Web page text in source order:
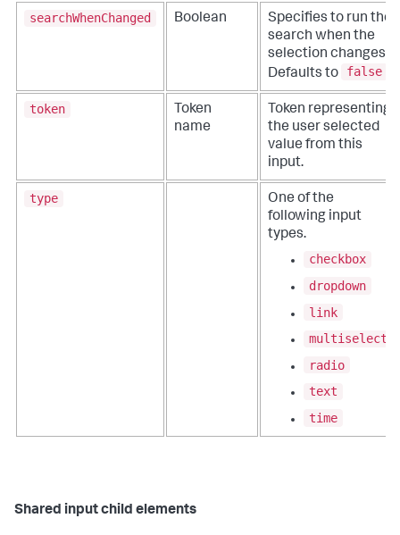
searchWhenChanged Boolean
Specifies to run the
search when the
selection changes.
Defaults to
false
token
Token
name
Token representing
the user selected
value from this
input.
type
One of the
following input
types.
checkbox
dropdown
link
multiselect
radio
text
time
Shared input child elements